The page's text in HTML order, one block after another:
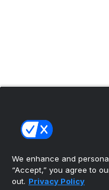
We enhance and
“Accept,” you agree to
out. Privacy Policy